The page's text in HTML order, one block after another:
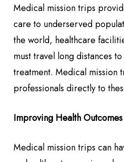
Medical mission trips
care to underserved
the world, healthcare
must travel long distances
treatment. Medical mission
professionals directly to
Improving Health Outcomes
Medical mission trips can